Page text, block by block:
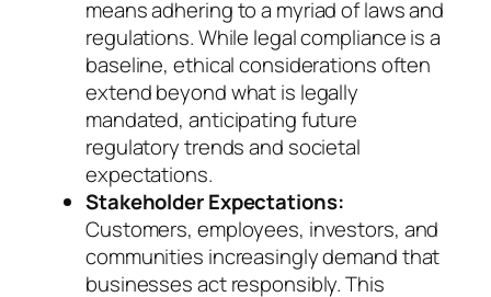
means adhering to a myriad of laws and
regulations. While legal compliance is a
baseline, ethical considerations often
extend beyond what is legally
mandated, anticipating future
regulatory trends and societal
expectations.
Stakeholder Expectations:
Customers, employees, investors, and
communities increasingly demand that
businesses act responsibly. This